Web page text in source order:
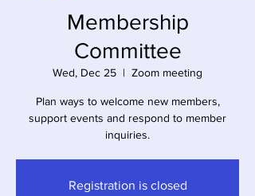
Membership
Committee
Wed, Dec 25
  |
Zoom meeting
Plan ways to welcome new members,
support events and respond to member
inquiries.
Registration is closed